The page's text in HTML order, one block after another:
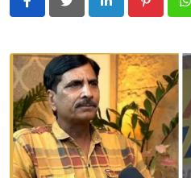
LinkedIn Pinterest